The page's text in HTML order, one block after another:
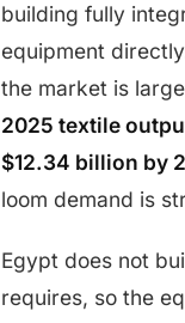
building fully
equipment
the market is
2025 textile
$12.34 billion by
loom demand is
Egypt does not
requires, so the